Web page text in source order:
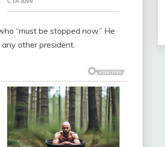
“must be stopped now.” He
other president.